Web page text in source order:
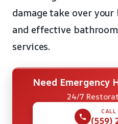
damage take over
and effective
services.
Need Emergency
24/7
CALL
(559)